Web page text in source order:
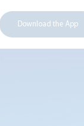
Download the App